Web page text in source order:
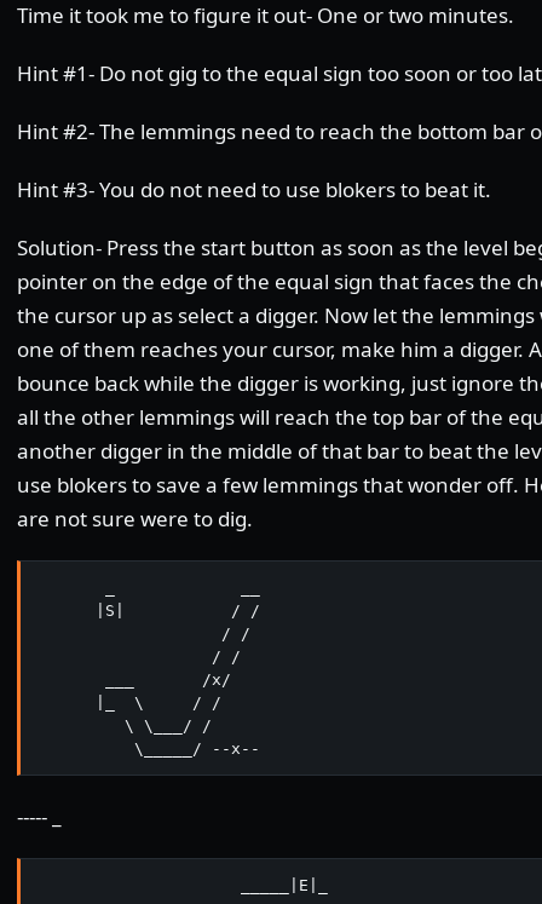
Time it took me to figure it out- One or two minutes.
Hint #1- Do not gig to the equal sign too soon or too
Hint #2- The lemmings need to reach the bottom bar
Hint #3- You do not need to use blokers to beat it.
Solution- Press the start button as soon as the level
pointer on the edge of the equal sign that faces the
the cursor up as select a digger. Now let the lemmings
one of them reaches your cursor, make him a digger.
bounce back while the digger is working, just ignore
all the other lemmings will reach the top bar of the
another digger in the middle of that bar to beat the
use blokers to save a few lemmings that wonder off.
are not sure were to dig.
      |S|           / /
                   / /
                  / /
       ___       /x/
      |_  \     / /
         \ \___/ /
          \_____/ --x--
----- _
                     _____|E|_